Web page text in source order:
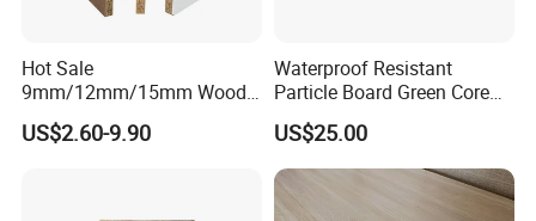
Hot Sale
9mm/12mm/15mm Wood
Grain Melamine Solid Wood
Chipboard Waterproof
US$2.60-9.90
Waterproof Resistant
Particle Board Green Core
1830*2440 6*8 Feet for
Furniture Board and
Cabinets of Kitchen Board
US$25.00